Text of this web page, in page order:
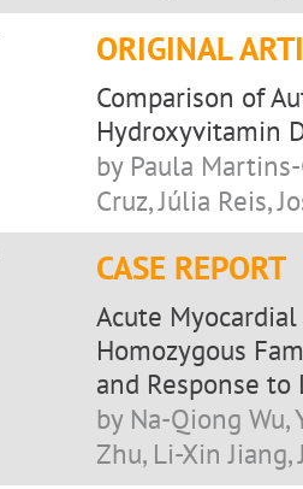
ORIGINAL
Comparison of
Hydroxyvitamin
by Paula
Cruz, Júlia Reis,
CASE REPORT
Acute
Homozygous
and Response
by Na-Qiong Wu,
Zhu, Li-Xin Jiang,